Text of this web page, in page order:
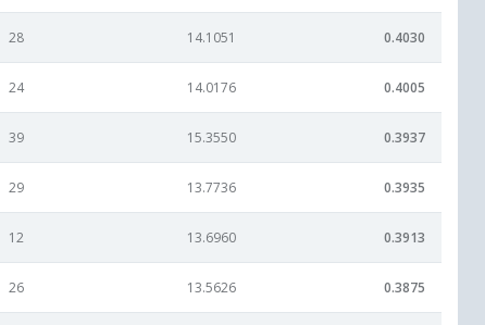
28 14.1051 0.4030
24 14.0176 0.4005
39 15.3550 0.3937
29 13.7736 0.3935
12 13.6960 0.3913
26 13.5626 0.3875